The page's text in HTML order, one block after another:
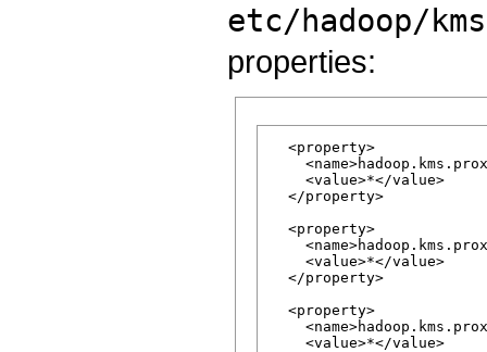
etc/hadoop/
properties:
  <property>
    <value>*</value>
  </property>
  <property>
    <value>*</value>
  </property>
  <property>
    <value>*</value>